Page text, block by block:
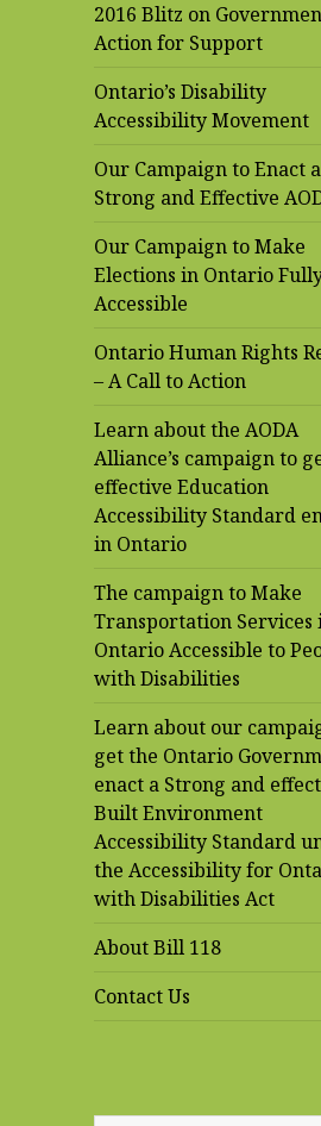
2016 Blitz on
Action for Support
Ontario’s Disability
Accessibility Movement
Our Campaign to Enact a
Strong and Effective
Our Campaign to Make
Elections in Ontario
Accessible
Ontario Human Rights
– A Call to Action
Learn about the AODA
Alliance’s campaign to
effective Education
Accessibility Standard
in Ontario
The campaign to Make
Transportation Services
Ontario Accessible to
with Disabilities
Learn about our
get the Ontario
enact a Strong and
Built Environment
Accessibility Standard
the Accessibility for
with Disabilities Act
About Bill 118
Contact Us